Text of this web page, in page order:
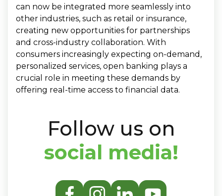
can now be integrated more seamlessly into
other industries, such as retail or insurance,
creating new opportunities for partnerships
and cross-industry collaboration. With
consumers increasingly expecting on-demand,
personalized services, open banking plays a
crucial role in meeting these demands by
offering real-time access to financial data.
Follow us on
social media!